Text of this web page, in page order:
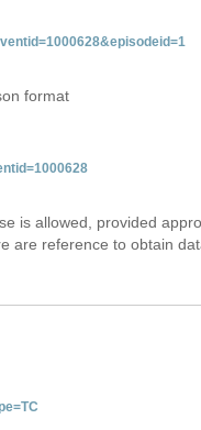
format
is allowed, provided
are reference to obtain